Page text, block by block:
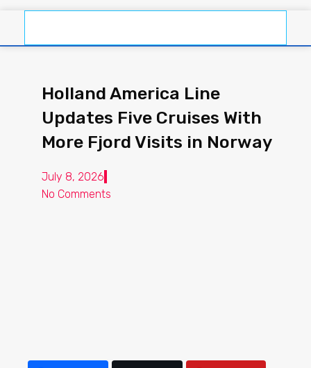
Holland America Line
Updates Five Cruises With
More Fjord Visits in Norway
July 8, 2026
No Comments